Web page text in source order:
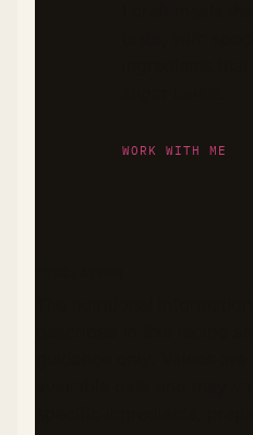
WORK WITH ME